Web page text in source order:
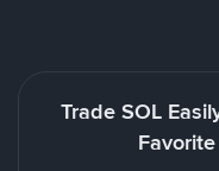
Trade SOL